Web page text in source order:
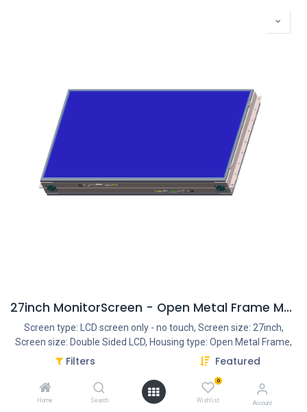
Filters Featured
Home Search
0
Wishlist Account
27inch MonitorScreen - Open Metal Frame Monitor - Double Sided
Screen type: LCD screen only - no touch, Screen size: 27inch,
Screen size: Double Sided LCD, Housing type: Open Metal Frame,
Housing type: Double Sided Housing Type, Housing type: Metal
16:9, LCD Panel Type: LCD, Function: Monitor - HDMI IN, Interface -
Connection portals: HDMI IN, Interface - Connection portals: SD